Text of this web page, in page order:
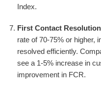
Index.
First Contact
rate of 70-75% or higher,
resolved efficiently.
see a 1-5% increase in
improvement in FCR.